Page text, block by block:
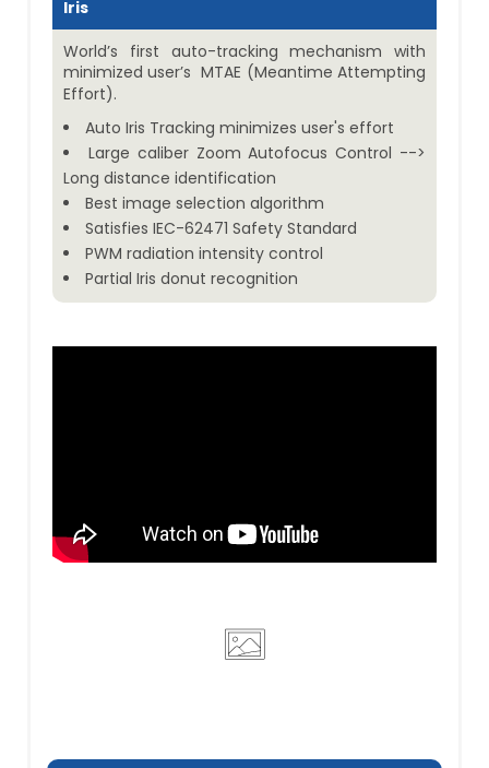
Iris
World’s first auto-tracking mechanism with
minimized user’s MTAE (Meantime Attempting
Effort).
Auto Iris Tracking minimizes user's effort
Large caliber Zoom Autofocus Control -->
Long distance identification
Best image selection algorithm
Satisfies IEC-62471 Safety Standard
PWM radiation intensity control
Partial Iris donut recognition